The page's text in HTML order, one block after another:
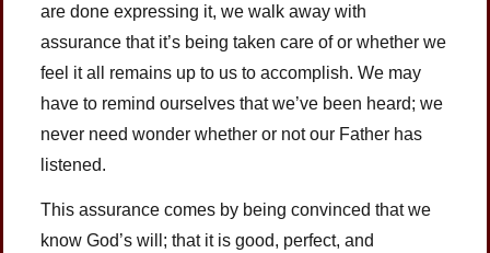
are done expressing it, we walk away with
assurance that it’s being taken care of or whether we
feel it all remains up to us to accomplish. We may
have to remind ourselves that we’ve been heard; we
never need wonder whether or not our Father has
listened.
This assurance comes by being convinced that we
know God’s will; that it is good, perfect, and